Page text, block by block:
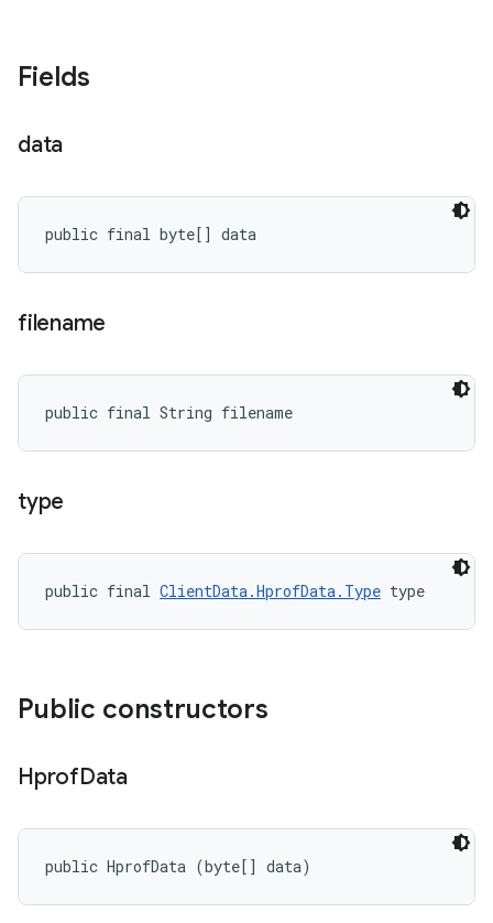
Fields
data
public final byte[] data
filename
public final String filename
type
public final ClientData.HprofData.Type type
Public constructors
HprofData
public HprofData (byte[] data)